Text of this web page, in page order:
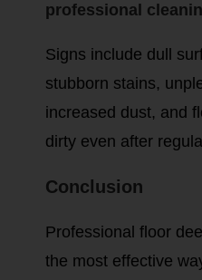
professional
Signs include dull
stubborn stains,
increased dust, and
dirty even after
Conclusion
Professional floor
the most effective